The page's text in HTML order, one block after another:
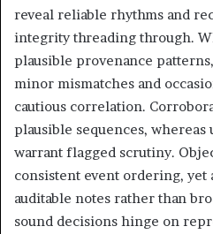
reveal reliable rhythms and
integrity threading through.
plausible provenance
minor mismatches and
cautious correlation.
plausible sequences,
warrant flagged scrutiny.
consistent event ordering, yet
auditable notes rather than
sound decisions hinge on